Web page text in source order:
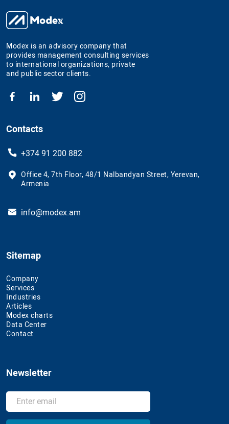
Modex is an advisory company that
provides management consulting services
to international organizations, private
and public sector clients.
Contacts
+374 91 200 882
Office 4, 7th Floor, 48/1 Nalbandyan Street, Yerevan,
Armenia
info@modex.am
Sitemap
Company
Services
Industries
Articles
Modex charts
Data Center
Contact
Newsletter